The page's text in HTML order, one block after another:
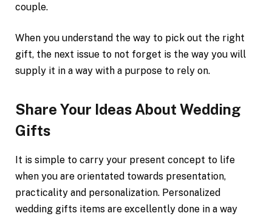
couple.
When you understand the way to pick out the right
gift, the next issue to not forget is the way you will
supply it in a way with a purpose to rely on.
Share Your Ideas About Wedding
Gifts
It is simple to carry your present concept to life
when you are orientated towards presentation,
practicality and personalization. Personalized
wedding gifts items are excellently done in a way